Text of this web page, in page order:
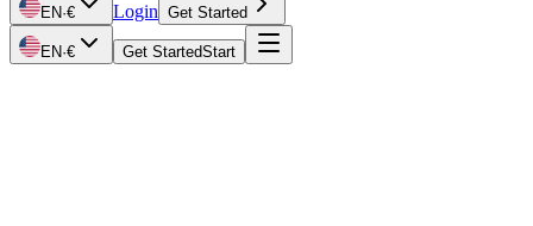
EN·€ Login Get Started
EN·€ Get StartedStart